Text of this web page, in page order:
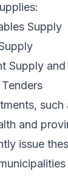
Supply
Supply
such
and
issue